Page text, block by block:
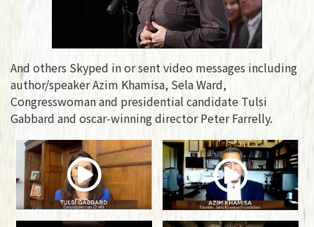
And others Skyped in or sent video messages including
author/speaker Azim Khamisa, Sela Ward,
Congresswoman and presidential candidate Tulsi
Gabbard and oscar-winning director Peter Farrelly.